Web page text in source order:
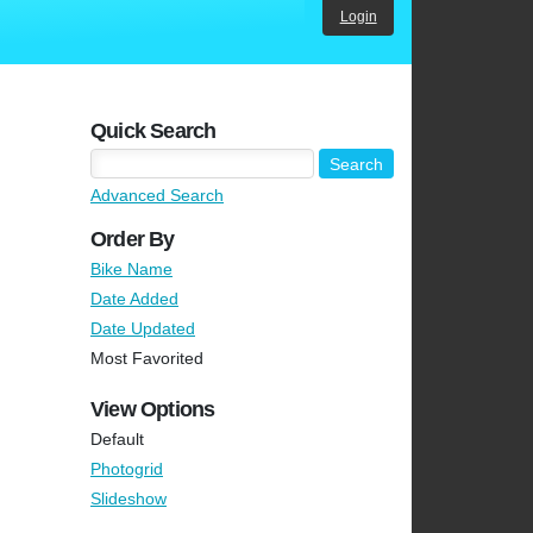
Login
Quick Search
Advanced Search
Order By
Bike Name
Date Added
Date Updated
Most Favorited
View Options
Default
Photogrid
Slideshow